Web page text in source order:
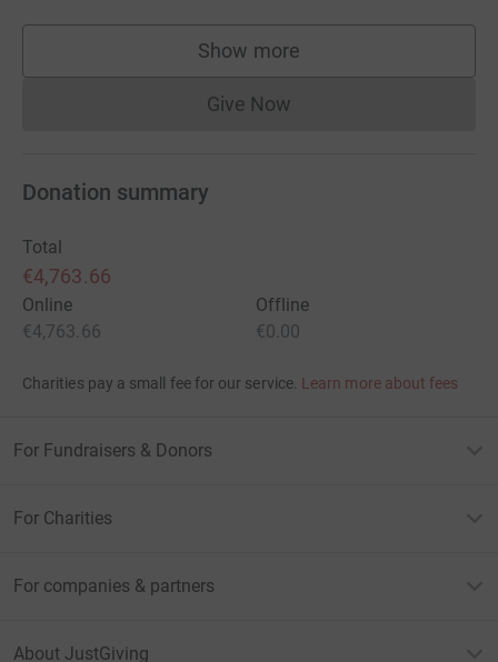
Show more
supporters
Give NowDonations cannot currently
Donation summary
Total
€4,763.66
Online
€4,763.66
Offline
€0.00
Charities pay a small fee for our service. Learn more about fees
For Fundraisers & Donors
For Charities
For companies & partners
About JustGiving